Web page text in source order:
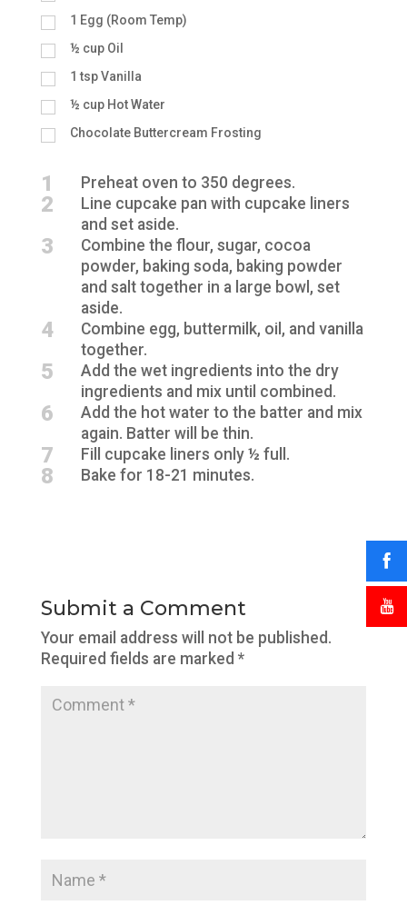
1 Egg (Room Temp)
½ cup Oil
1 tsp Vanilla
½ cup Hot Water
Chocolate Buttercream Frosting
1 Preheat oven to 350 degrees.
2
Line cupcake pan with cupcake liners
and set aside.
3
Combine the flour, sugar, cocoa
powder, baking soda, baking powder
and salt together in a large bowl, set
aside.
4
Combine egg, buttermilk, oil, and vanilla
together.
5
Add the wet ingredients into the dry
ingredients and mix until combined.
6
Add the hot water to the batter and mix
again. Batter will be thin.
7 Fill cupcake liners only ½ full.
8 Bake for 18-21 minutes.
Submit a Comment
Your email address will not be published.
Required fields are marked *